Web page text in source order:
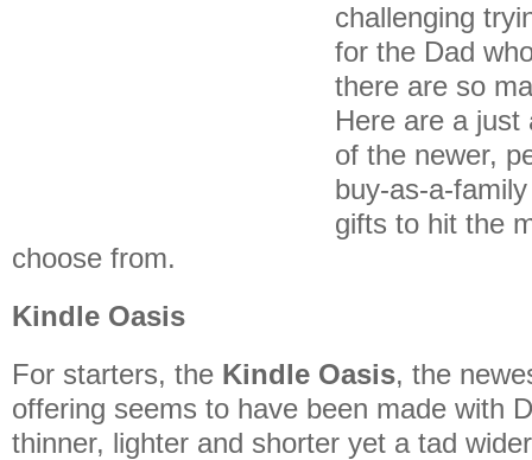
challenging
for the Dad
there are so
Here are a just
of the newer,
buy-as-a-
gifts to hit the
choose from.
Kindle Oasis
For starters, the Kindle Oasis, the
offering seems to have been made with
thinner, lighter and shorter yet a tad